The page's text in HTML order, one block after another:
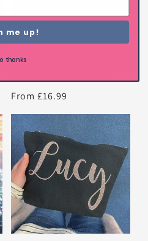
Regular
price
From £16.99
me up!
thanks